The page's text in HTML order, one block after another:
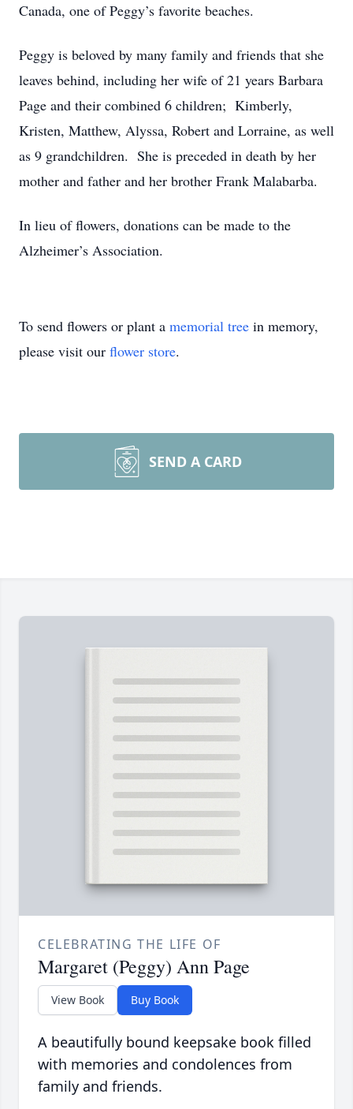
Canada, one of Peggy’s favorite beaches.
Peggy is beloved by many family and friends that she
leaves behind, including her wife of 21 years Barbara
Page and their combined 6 children; Kimberly,
Kristen, Matthew, Alyssa, Robert and Lorraine, as well
as 9 grandchildren. She is preceded in death by her
mother and father and her brother Frank Malabarba.
In lieu of flowers, donations can be made to the
Alzheimer’s Association.
To send flowers or plant a memorial tree in memory,
please visit our flower store.
SEND A CARD
CELEBRATING THE LIFE OF
Margaret (Peggy) Ann Page
View Book Buy Book
A beautifully bound keepsake book filled
with memories and condolences from
family and friends.